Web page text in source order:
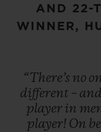
AND 22-
WINNER,
“There’s no
different – and
player in
player! On